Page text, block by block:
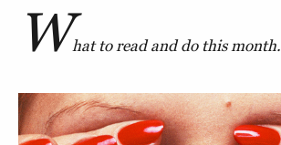
What to read and do this month.